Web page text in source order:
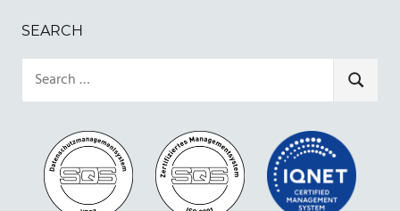
SEARCH
for:
SEARCH